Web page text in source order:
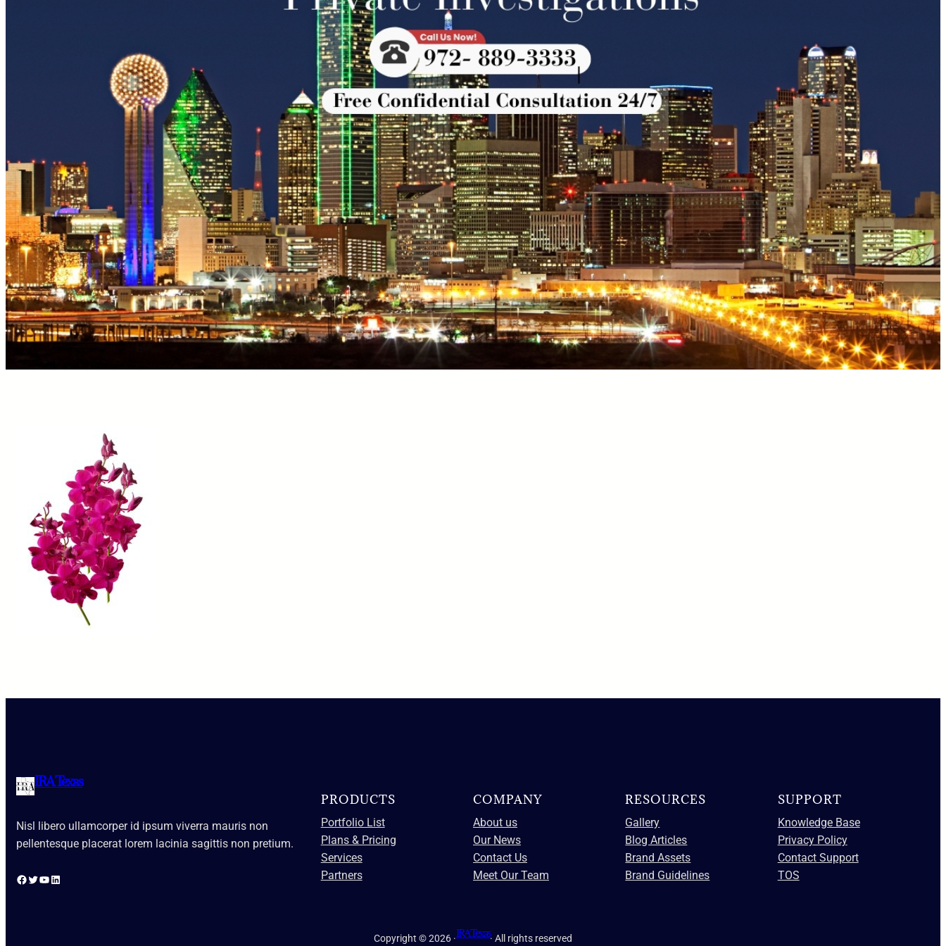
IRA Texas
Nisl libero ullamcorper id ipsum viverra mauris non
pellentesque placerat lorem lacinia sagittis non pretium.
Facebook Twitter YouTube LinkedIn
PRODUCTS
Portfolio List
Plans & Pricing
Services
Partners
COMPANY
About us
Our News
Contact Us
Meet Our Team
RESOURCES
Gallery
Blog Articles
Brand Assets
Brand Guidelines
SUPPORT
Knowledge Base
Privacy Policy
Contact Support
TOS
Copyright © 2026 ·IRA Texas· All rights reserved